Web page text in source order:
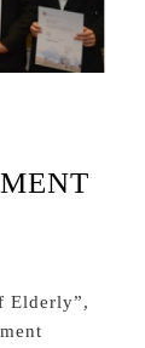
Elderly”,